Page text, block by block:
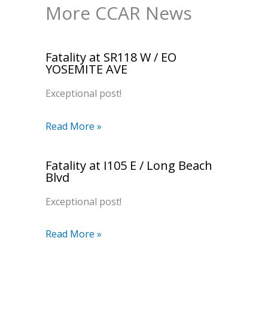
More CCAR News
Fatality at SR118 W / EO
YOSEMITE AVE
Exceptional post!
Read More »
Fatality at I105 E / Long Beach
Blvd
Exceptional post!
Read More »